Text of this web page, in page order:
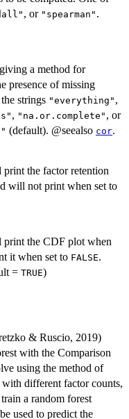
, or "spearman" .
a method for
presence of missing
strings "everything" ,
, "na.or.complete" , or
(default). @seealso cor.
the factor retention
will not print when set to
the CDF plot when
it when set to FALSE.
= TRUE)
& Ruscio, 2019)
with the Comparison
using the method of
different factor counts,
a random forest
used to predict the